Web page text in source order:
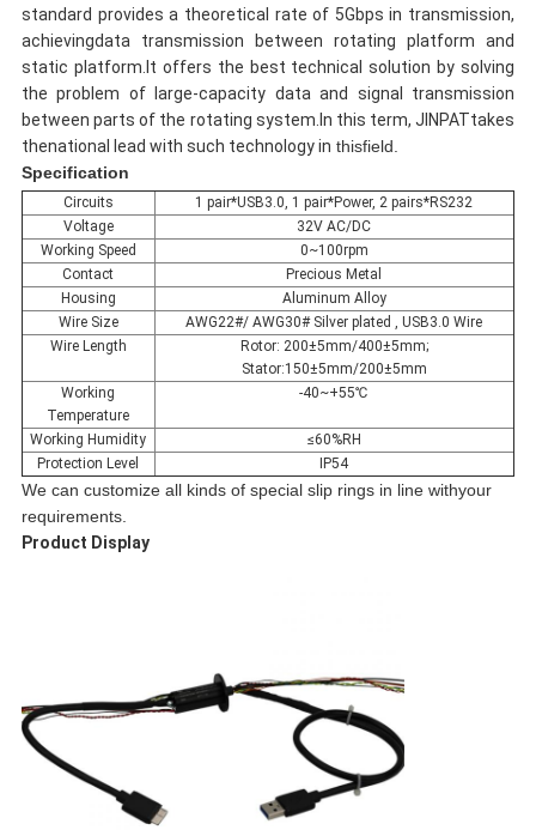
standard provides a theoretical rate of 5Gbps in transmission,
achievingdata transmission between rotating platform and
static platform.It offers the best technical solution by solving
the problem of large-capacity data and signal transmission
between parts of the rotating system.In this term, JINPATtakes
thenational lead with such technology in thisfield.
Specification
Circuits
1 pair*USB3.0, 1 pair*Power, 2 pairs*RS232
Voltage
32V AC/DC
Working Speed
0~100rpm
Contact
Precious Metal
Housing
Aluminum Alloy
Wire Size
AWG22#/ AWG30# Silver plated , USB3.0 Wire
Wire Length
Rotor: 200±5mm/400±5mm;
Stator:150±5mm/200±5mm
Working
Temperature
-40~+55℃
Working Humidity
≤60%RH
Protection Level
IP54
We can customize all kinds of special slip rings in line withyour
requirements.
Product Display